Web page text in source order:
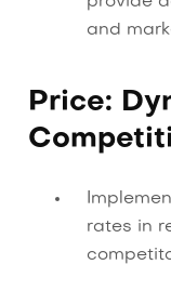
and
Price:
rates in